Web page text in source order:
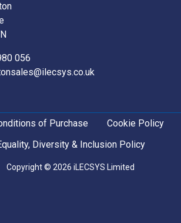
056
of Purchase Cookie Policy
Diversity & Inclusion Policy
Copyright © 2026 iLECSYS Limited